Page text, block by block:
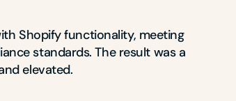
Shopify functionality, meeting
standards. The result was a
elevated.